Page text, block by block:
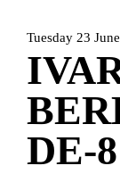
INFO
Tuesday 23 June
DE-8